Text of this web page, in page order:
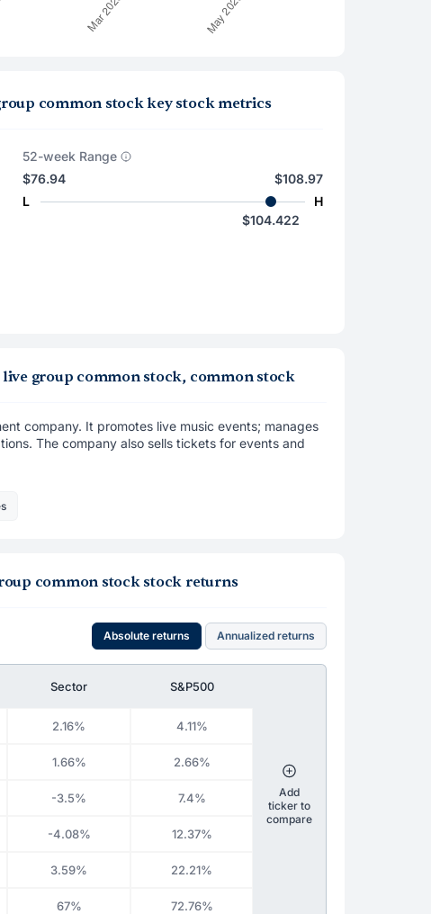
common stock key stock metrics
52-week Range
$76.94
L
$108.97
H
$104.422
group common stock, common stock
company. It promotes live music events; manages
The company also sells tickets for events and
common stock stock returns
Absolute returns Annualized returns
Sector S&P500
2.16% 4.11%
1.66% 2.66%
-3.5% 7.4%
-4.08% 12.37%
3.59% 22.21%
67% 72.76%
Add
ticker to
compare